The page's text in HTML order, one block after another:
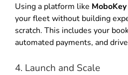
Using a platform like
your fleet without building
scratch. This includes your
automated payments, and
4. Launch and Scale